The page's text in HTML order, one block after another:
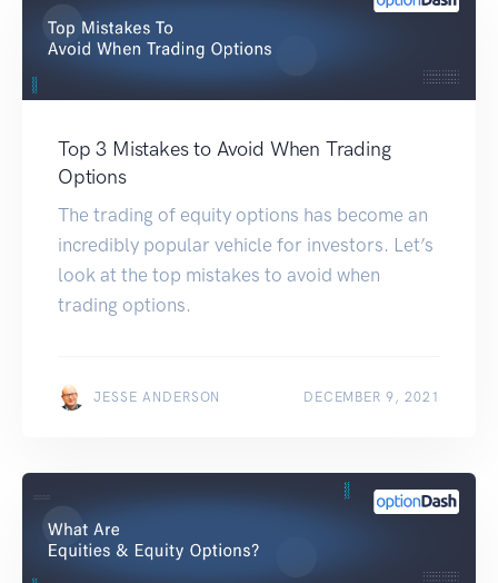
Top 3 Mistakes to Avoid When Trading
Options
The trading of equity options has become an
incredibly popular vehicle for investors. Let’s
look at the top mistakes to avoid when
trading options.
JESSE ANDERSON DECEMBER 9, 2021